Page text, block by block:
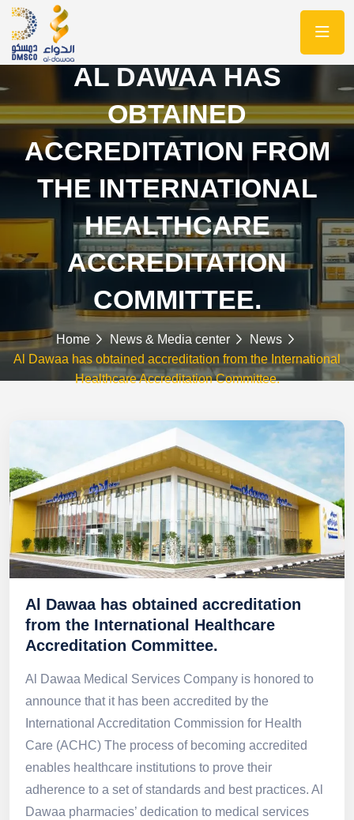
AL DAWAA HAS
OBTAINED
ACCREDITATION FROM
THE INTERNATIONAL
HEALTHCARE
ACCREDITATION
COMMITTEE.
Home News & Media center
News
Al Dawaa has obtained accreditation from the International
Healthcare Accreditation Committee.
Al Dawaa has obtained accreditation
from the International Healthcare
Accreditation Committee.
Al Dawaa Medical Services Company is honored to
announce that it has been accredited by the
International Accreditation Commission for Health
Care (ACHC) The process of becoming accredited
enables healthcare institutions to prove their
adherence to a set of standards and best practices. Al
Dawaa pharmacies’ dedication to medical services